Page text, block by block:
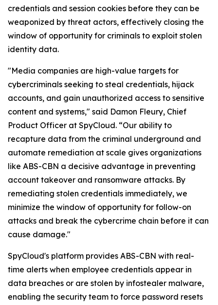
credentials and session cookies before they can be
weaponized by threat actors, effectively closing the
window of opportunity for criminals to exploit stolen
identity data.
"Media companies are high-value targets for
cybercriminals seeking to steal credentials, hijack
accounts, and gain unauthorized access to sensitive
content and systems," said Damon Fleury, Chief
Product Officer at SpyCloud. “Our ability to
recapture data from the criminal underground and
automate remediation at scale gives organizations
like ABS-CBN a decisive advantage in preventing
account takeover and ransomware attacks. By
remediating stolen credentials immediately, we
minimize the window of opportunity for follow-on
attacks and break the cybercrime chain before it can
cause damage."
SpyCloud's platform provides ABS-CBN with real-
time alerts when employee credentials appear in
data breaches or are stolen by infostealer malware,
enabling the security team to force password resets